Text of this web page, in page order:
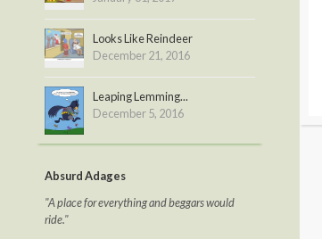
Looks Like Reindeer
December 21, 2016
Leaping Lemming...
December 5, 2016
Absurd Adages
"A place for everything and beggars would
ride."